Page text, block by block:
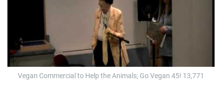
Vegan Commercial to Help the Animals; Go Vegan 45! 13,771